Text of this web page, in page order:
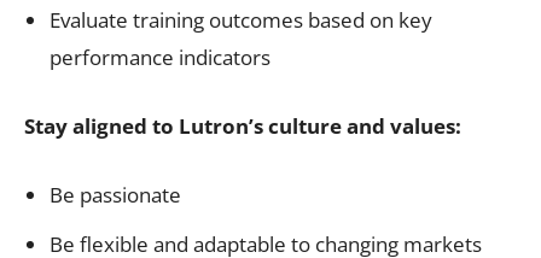
Evaluate training outcomes based on key
performance indicators
Stay aligned to Lutron’s culture and values:
Be passionate
Be flexible and adaptable to changing markets